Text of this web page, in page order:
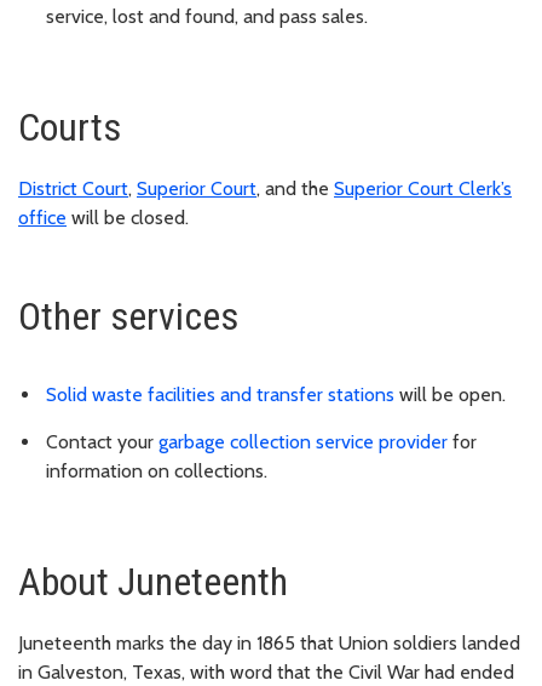
service, lost and found, and pass sales.
Courts
District Court, Superior Court, and the Superior Court Clerk’s
office will be closed.
Other services
Solid waste facilities and transfer stations will be open.
Contact your garbage collection service provider for
information on collections.
About Juneteenth
Juneteenth marks the day in 1865 that Union soldiers landed
in Galveston, Texas, with word that the Civil War had ended